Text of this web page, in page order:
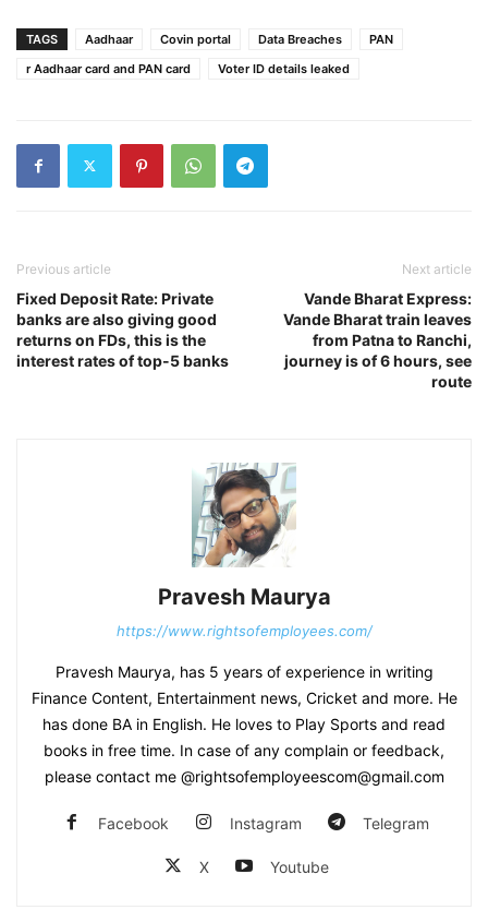
TAGS Aadhaar Covin portal Data Breaches
PAN
r Aadhaar card and PAN card
Voter ID details leaked
Previous article
Fixed Deposit Rate: Private
banks are also giving good
returns on FDs, this is the
interest rates of top-5 banks
Next article
Vande Bharat Express:
Vande Bharat train leaves
from Patna to Ranchi,
journey is of 6 hours, see
route
Pravesh Maurya
https://www.rightsofemployees.com/
Pravesh Maurya, has 5 years of experience in writing
Finance Content, Entertainment news, Cricket and more. He
has done BA in English. He loves to Play Sports and read
books in free time. In case of any complain or feedback,
please contact me @rightsofemployeescom@gmail.com
Facebook Instagram Telegram
X Youtube